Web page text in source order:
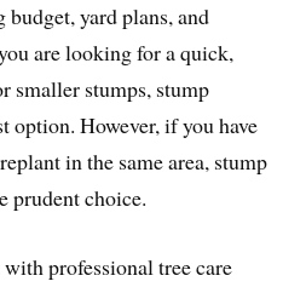
yard plans, and
are looking for a quick,
smaller stumps, stump
option. However, if you have
in the same area, stump
prudent choice.
professional tree care